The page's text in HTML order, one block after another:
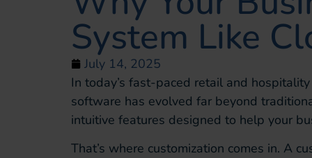
System Like
July 14, 2025
In today’s fast-paced retail and
software has evolved far beyond
intuitive features designed to help your
That’s where customization comes in. A